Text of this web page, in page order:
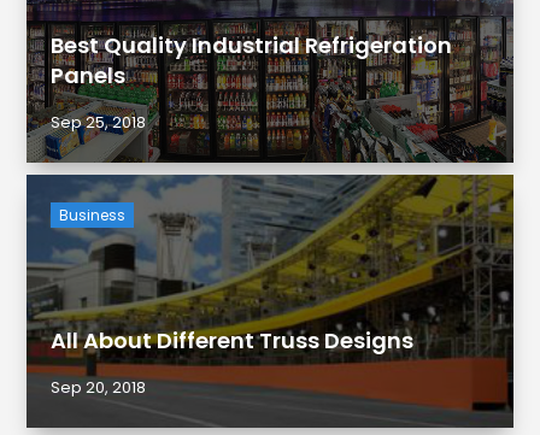
Best Quality Industrial Refrigeration
Panels
Sep 25, 2018
All About Different Truss Designs
Business
Sep 20, 2018